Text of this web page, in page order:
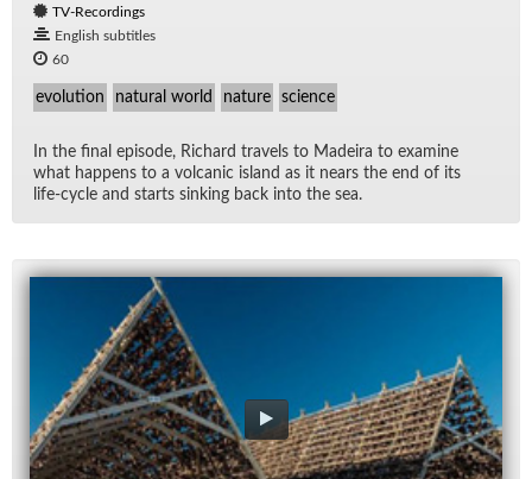
TV-Recordings
English subtitles
60
evolution natural world nature science
In the fi­nal episode, Richard trav­els to Madeira to ex­am­ine
what hap­pens to a vol­canic is­land as it nears the end of its
life-cy­cle and starts sink­ing back into the sea.